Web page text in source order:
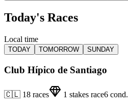
Today's Races
Local time
TODAY TOMORROW SUNDAY
Club Hípico de Santiago
🇨🇱 18 races 1 stakes race6 cond.